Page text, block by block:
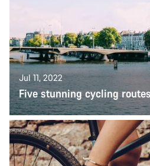
Jul 11, 2022
Five stunning cycling